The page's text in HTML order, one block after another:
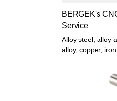
BERGEK's
Service
Alloy steel, alloy
alloy, copper,
or disc parts,
arbitrary cone